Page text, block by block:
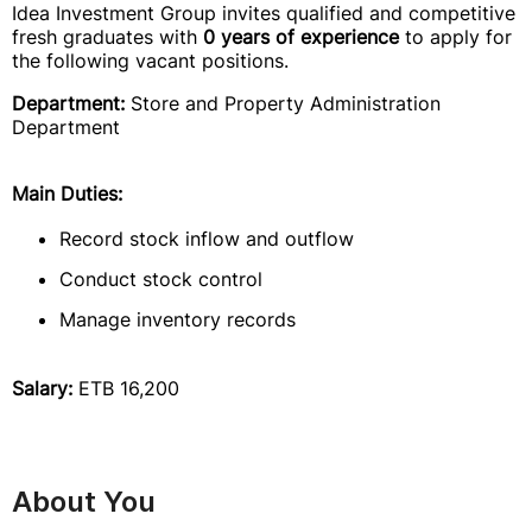
Idea Investment Group invites qualified and competitive
fresh graduates with 0 years of experienceto apply for
the following vacant positions.
Department: Store and Property Administration
Department
Main Duties:
Record stock inflow and outflow
Conduct stock control
Manage inventory records
Salary: ETB 16,200
About You